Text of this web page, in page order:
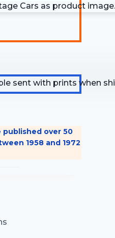
published over 50
1958 and 1972